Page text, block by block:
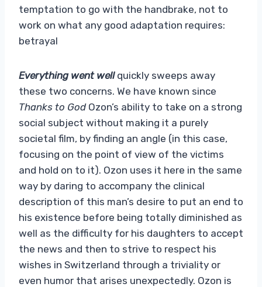
temptation to go with the handbrake, not to
work on what any good adaptation requires:
betrayal
Everything went wellquickly sweeps away
these two concerns. We have known since
Thanks to GodOzon’s ability to take on a strong
social subject without making it a purely
societal film, by finding an angle (in this case,
focusing on the point of view of the victims
and hold on to it). Ozon uses it here in the same
way by daring to accompany the clinical
description of this man’s desire to put an end to
his existence before being totally diminished as
well as the difficulty for his daughters to accept
the news and then to strive to respect his
wishes in Switzerland through a triviality or
even humor that arises unexpectedly. Ozon is